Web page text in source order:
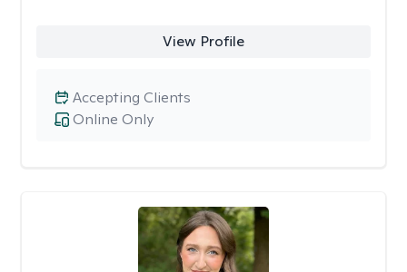
View Profile
Online Only
Accepting Clients